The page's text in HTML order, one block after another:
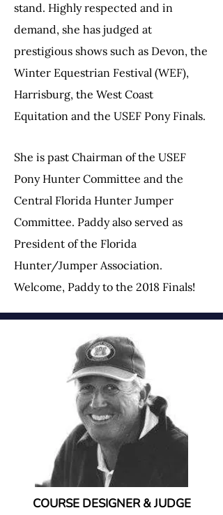
stand. Highly respected and in
demand, she has judged at
prestigious shows such as Devon, the
Winter Equestrian Festival (WEF),
Harrisburg, the West Coast
Equitation and the USEF Pony Finals.
She is past Chairman of the USEF
Pony Hunter Committee and the
Central Florida Hunter Jumper
Committee. Paddy also served as
President of the Florida
Hunter/Jumper Association.
Welcome, Paddy to the 2018 Finals!
COURSE DESIGNER & JUDGE